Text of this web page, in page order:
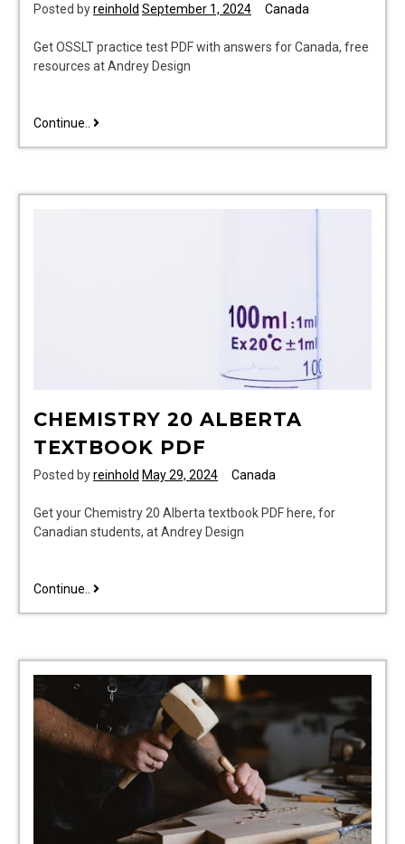
Posted byreinhold September 1, 2024 Canada
Get OSSLT practice test PDF with answers for Canada, free
resources at Andrey Design
Continue.. osslt
with
CHEMISTRY 20 ALBERTA
TEXTBOOK PDF
Posted byreinhold May 29, 2024 Canada
Get your Chemistry 20 Alberta textbook PDF here, for
Canadian students, at Andrey Design
Continue.. chemistry
pdf